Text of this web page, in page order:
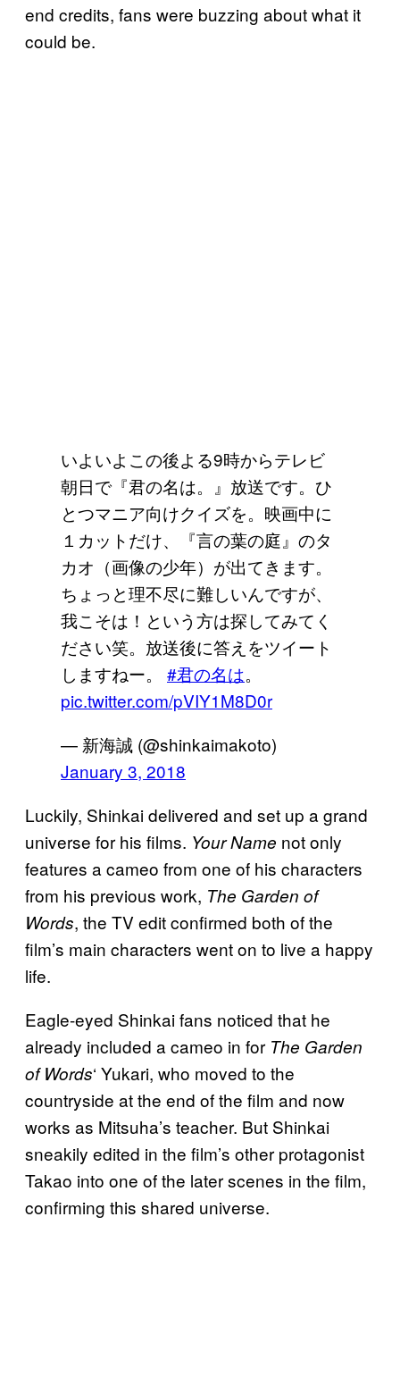
end credits, fans were buzzing about what it
could be.
いよいよこの後よる9時からテレビ
朝日で『君の名は。』放送です。ひ
とつマニア向けクイズを。映画中に
１カットだけ、『言の葉の庭』のタ
カオ（画像の少年）が出てきます。
ちょっと理不尽に難しいんですが、
我こそは！という方は探してみてく
ださい笑。放送後に答えをツイート
しますねー。 #君の名は。
pic.twitter.com/pVIY1M8D0r
— 新海誠 (@shinkaimakoto)
January 3, 2018
Luckily, Shinkai delivered and set up a grand
universe for his films. Your Name not only
features a cameo from one of his characters
from his previous work, The Garden of
Words, the TV edit confirmed both of the
film’s main characters went on to live a happy
life.
Eagle-eyed Shinkai fans noticed that he
already included a cameo in for The Garden
of Words‘ Yukari, who moved to the
countryside at the end of the film and now
works as Mitsuha’s teacher. But Shinkai
sneakily edited in the film’s other protagonist
Takao into one of the later scenes in the film,
confirming this shared universe.